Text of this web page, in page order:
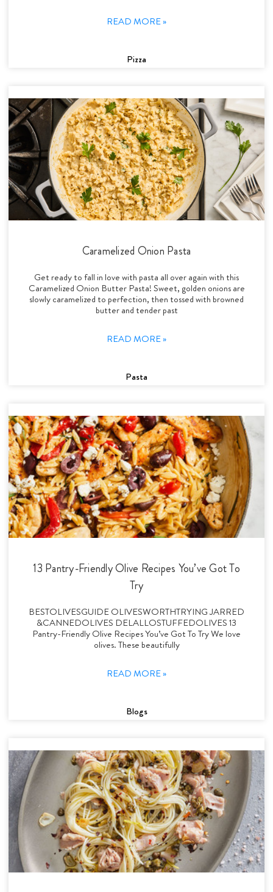
READ MORE »
Pizza
Caramelized Onion Pasta
Get ready to fall in love with pasta all over again with this
Caramelized Onion Butter Pasta! Sweet, golden onions are
slowly caramelized to perfection, then tossed with browned
butter and tender past
READ MORE »
Pasta
13 Pantry-Friendly Olive Recipes You’ve Got To
Try
BESTOLIVESGUIDE OLIVESWORTHTRYING JARRED
&CANNEDOLIVES DELALLOSTUFFEDOLIVES 13
Pantry-Friendly Olive Recipes You’ve Got To Try We love
olives. These beautifully
READ MORE »
Blogs